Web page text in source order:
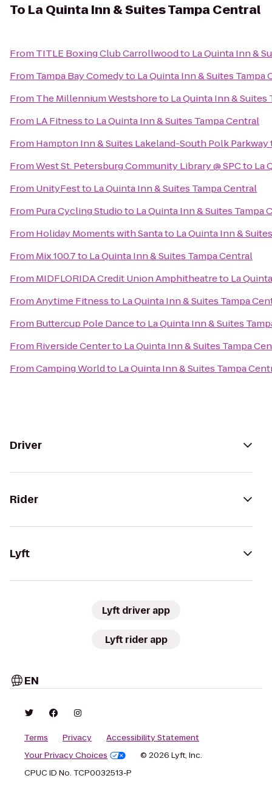
To La Quinta Inn & Suites Tampa Central
From TITLE Boxing Club Carrollwoodto La Quinta Inn &
From Tampa Bay Comedyto La Quinta Inn & Suites Tampa
From The Millennium Westshoreto La Quinta Inn & Suites
From LA Fitnessto La Quinta Inn & Suites Tampa Central
From Hampton Inn & Suites Lakeland-South Polk Parkway
FromWest St. Petersburg Community Library @ SPCto La
From UnityFestto La Quinta Inn & Suites Tampa Central
From Pura Cycling Studioto La Quinta Inn & Suites Tampa
From Holiday Moments with Santato La Quinta Inn &
From Mix 100.7to La Quinta Inn & Suites Tampa Central
From MIDFLORIDA Credit Union Amphitheatreto La
FromAnytime Fitnessto La Quinta Inn & Suites Tampa
From Buttercup Pole Danceto La Quinta Inn & Suites
From Riverside Centerto La Quinta Inn & Suites Tampa
FromCamping Worldto La Quinta Inn & Suites Tampa
Driver
Rider
Lyft
Lyft driver app
Lyft rider app
EN
Terms Privacy
Accessibility Statement
Your Privacy Choices
© 2026 Lyft, Inc.
CPUC ID No. TCP0032513-P